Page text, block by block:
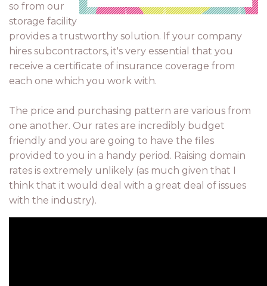
so from our
storage facility
provides a trustworthy solution. If your company
hires subcontractors, it's very essential that you
receive a certificate of insurance coverage from
each one which you work with.
The price and purchasing pattern are various from
one another. Our rates are incredibly budget
friendly and you are going to have the files
provided to you in a handy period. Raising domain
rates is extremely unlikely (as much given that I
think that it would deal with a great deal of issues
with the industry).